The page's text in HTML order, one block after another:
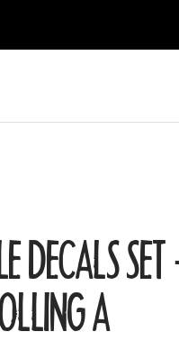
DECALS
A